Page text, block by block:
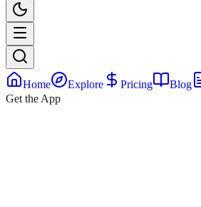
Home Explore Pricing Blog
Get the App